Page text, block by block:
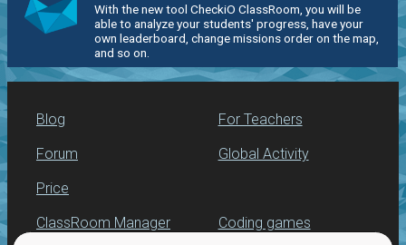
With the new tool CheckiO ClassRoom, you will be
able to analyze your students' progress, have your
own leaderboard, change missions order on the map,
and so on.
Blog
Forum
Price
For Teachers
Global Activity
ClassRoom Manager Coding games